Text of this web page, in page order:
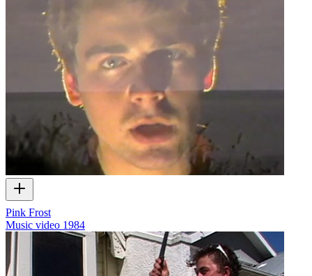
Pink Frost
Music video 1984